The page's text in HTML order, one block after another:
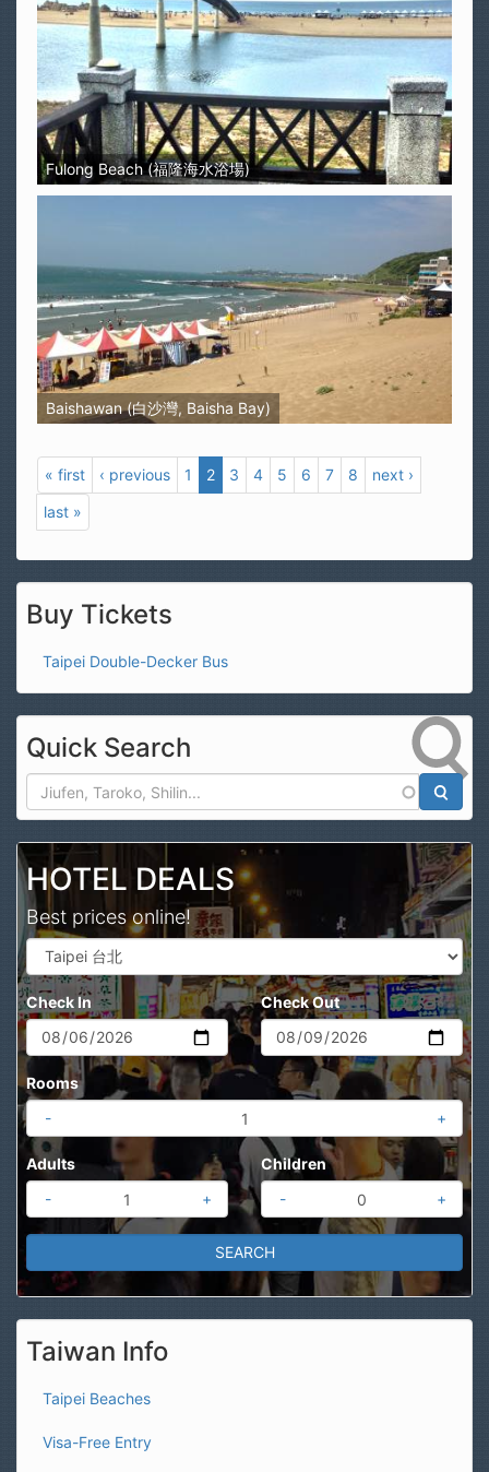
Fulong Beach (福隆海水浴場)
Baishawan (白沙灣, Baisha Bay)
« first ‹ previous 1 2 3 4 5 6 7 8
next ›
last »
Buy Tickets
Taipei Double-Decker Bus
Quick Search
HOTEL DEALS
Best prices online!
Check In Check Out
Rooms
-
+
Adults
-
+
Children
-
+
Taiwan Info
Taipei Beaches
Visa-Free Entry